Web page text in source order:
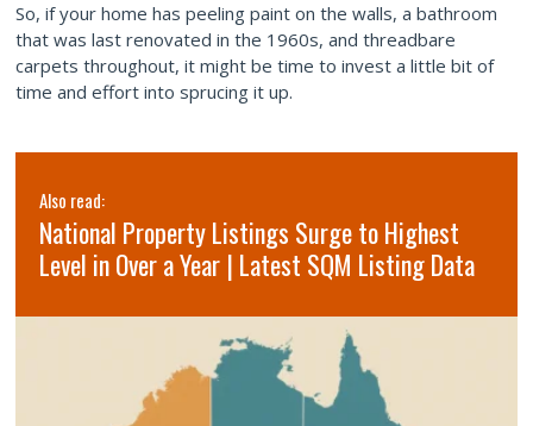
So, if your home has peeling paint on the walls, a bathroom
that was last renovated in the 1960s, and threadbare
carpets throughout, it might be time to invest a little bit of
time and effort into sprucing it up.
Also read:
National Property Listings Surge to Highest
Level in Over a Year | Latest SQM Listing Data